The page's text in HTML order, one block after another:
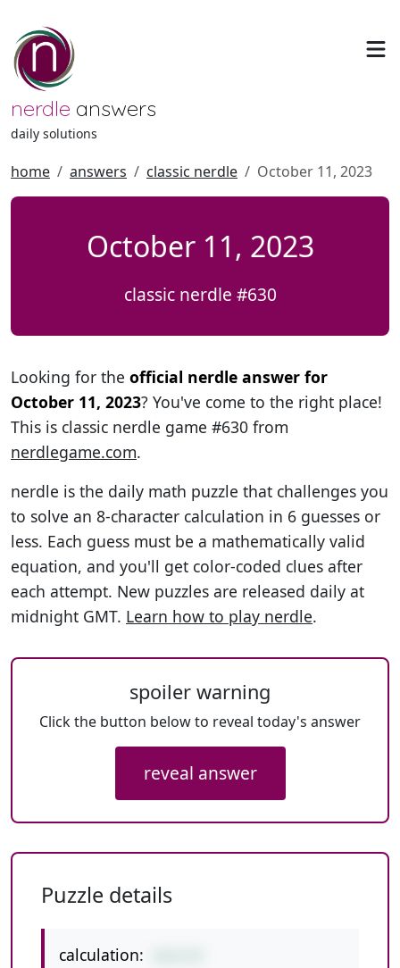
nerdle answers
daily solutions
home answers classic nerdle October 11, 2023
October 11, 2023
classic nerdle #630
Looking for the official nerdle answer for
October 11, 2023? You've come to the right place!
This is classic nerdle game #630 from
nerdlegame.com.
nerdle is the daily math puzzle that challenges you
to solve an 8-character calculation in 6 guesses or
less. Each guess must be a mathematically valid
equation, and you'll get color-coded clues after
each attempt. New puzzles are released daily at
midnight GMT. Learn how to play nerdle.
spoiler warning
Click the button below to reveal today's answer
reveal answer
Puzzle details
calculation: